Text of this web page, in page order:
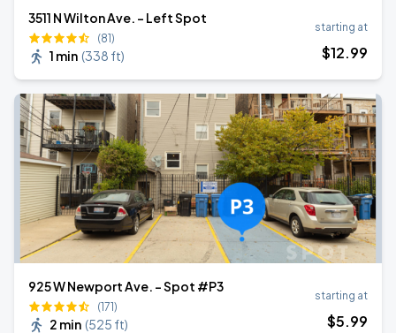
3511 N Wilton Ave. - Left Spot
(81)
1 min (338 ft)
starting at
$12.99
925 W Newport Ave. - Spot #P3
(171)
2 min (525 ft)
starting at
$5.99